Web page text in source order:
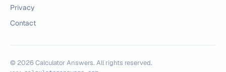
Privacy
Contact
© 2026 Calculator Answers. All rights reserved.